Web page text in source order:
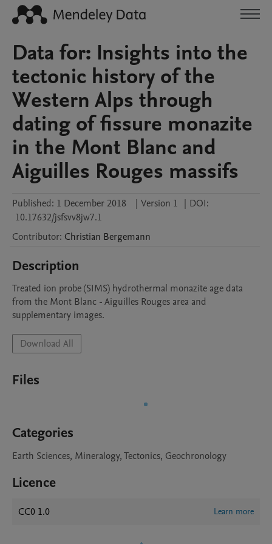
Data for: Insights into the
tectonic history of the
Western Alps through
dating of fissure monazite
in the Mont Blanc and
Aiguilles Rouges massifs
Published: 1 December 2018 | Version 1 | DOI:
10.17632/jsfsvv8jw7.1
Contributor: Christian Bergemann
Description
Treated ion probe (SIMS) hydrothermal monazite age data
from the Mont Blanc - Aiguilles Rouges area and
supplementary images.
Download All
Files
Categories
Earth Sciences, Mineralogy, Tectonics, Geochronology
Licence
CC0 1.0 Learn more